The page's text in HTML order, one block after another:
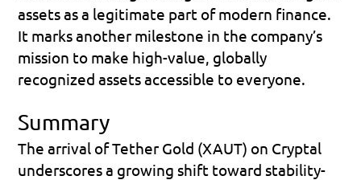
assets as a legitimate part of modern finance.
It marks another milestone in the company’s
mission to make high-value, globally
recognized assets accessible to everyone.
Summary
The arrival of Tether Gold (XAUT) on Cryptal
underscores a growing shift toward stability-